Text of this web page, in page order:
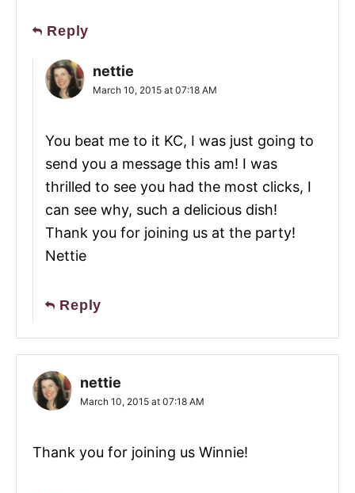
Reply
nettie
March 10, 2015 at 07:18 AM
You beat me to it KC, I was just going to
send you a message this am! I was
thrilled to see you had the most clicks, I
can see why, such a delicious dish!
Thank you for joining us at the party!
Nettie
Reply
nettie
March 10, 2015 at 07:18 AM
Thank you for joining us Winnie!